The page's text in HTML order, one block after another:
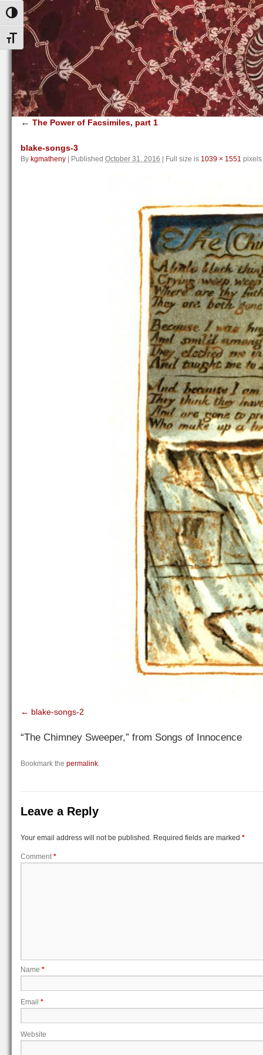
Toggle High Contrast
Toggle Font size
← The Power of Facsimiles, part 1
blake-songs-3
By kgmatheny Published October 31, 2016 Full size is 1039 × 1551 pixels
blake-songs-2
“The Chimney Sweeper,” from Songs of Innocence
Bookmark the permalink.
Leave a Reply
Your email address will not be published. Required fields are marked *
Comment*
Name *
Email *
Website